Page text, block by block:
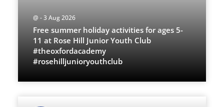
@ - 3 Aug 2026
Free summer holiday activities for ages 5-
11 at Rose Hill Junior Youth Club
#theoxfordacademy
#rosehilljunioryouthclub